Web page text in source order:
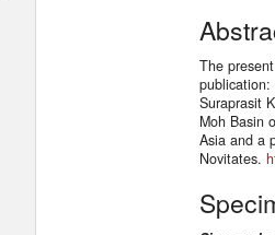
The
publication:
Suraprasit
Moh Basin
Asia and a
Novitates.